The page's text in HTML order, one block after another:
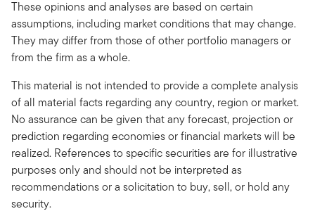
These opinions and analyses are based on certain
assumptions, including market conditions that may change.
They may differ from those of other portfolio managers or
from the firm as a whole.
This material is not intended to provide a complete analysis
of all material facts regarding any country, region or market.
No assurance can be given that any forecast, projection or
prediction regarding economies or financial markets will be
realized. References to specific securities are for illustrative
purposes only and should not be interpreted as
recommendations or a solicitation to buy, sell, or hold any
security.